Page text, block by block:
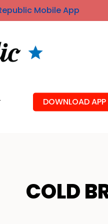
Mobile App
DOWNLOAD APP
COLD